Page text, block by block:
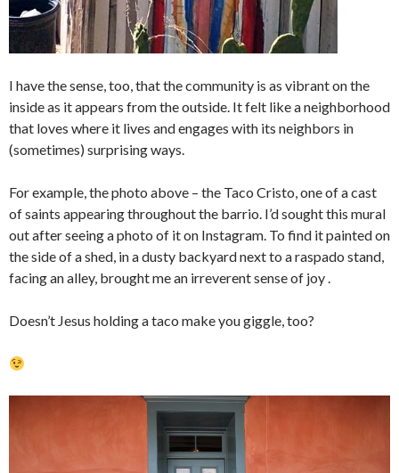
I have the sense, too, that the community is as vibrant on the
inside as it appears from the outside. It felt like a neighborhood
that loves where it lives and engages with its neighbors in
(sometimes) surprising ways.
For example, the photo above – the Taco Cristo, one of a cast
of saints appearing throughout the barrio. I’d sought this mural
out after seeing a photo of it on Instagram. To find it painted on
the side of a shed, in a dusty backyard next to a raspado stand,
facing an alley, brought me an irreverent sense of joy .
Doesn’t Jesus holding a taco make you giggle, too?